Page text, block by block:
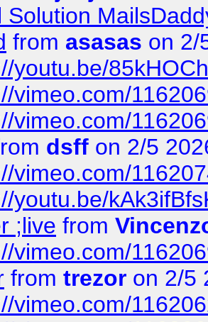
Solution
from asasas on 2/
youtu.be/
vimeo.com/
vimeo.com/
dsff on 2/5
vimeo.com/
youtu.be/
;live from
vimeo.com/
from trezor on 2/5
vimeo.com/